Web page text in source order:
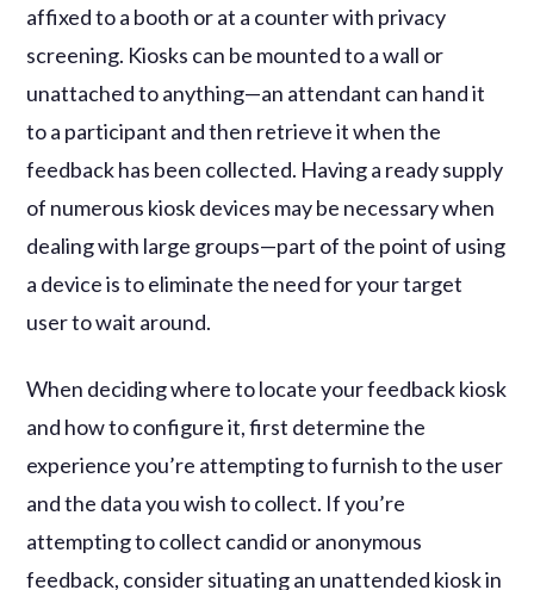
affixed to a booth or at a counter with privacy
screening. Kiosks can be mounted to a wall or
unattached to anything—an attendant can hand it
to a participant and then retrieve it when the
feedback has been collected. Having a ready supply
of numerous kiosk devices may be necessary when
dealing with large groups—part of the point of using
a device is to eliminate the need for your target
user to wait around.
When deciding where to locate your feedback kiosk
and how to configure it, first determine the
experience you’re attempting to furnish to the user
and the data you wish to collect. If you’re
attempting to collect candid or anonymous
feedback, consider situating an unattended kiosk in